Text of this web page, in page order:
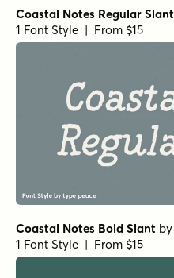
Coastal Notes Regular Slant
1 Font Style | From $15
Coastal Notes Bold Slant by
1 Font Style | From $15